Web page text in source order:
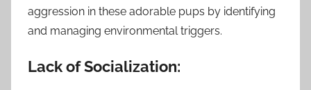
aggression in these adorable pups by identifying
and managing environmental triggers.
Lack of Socialization: